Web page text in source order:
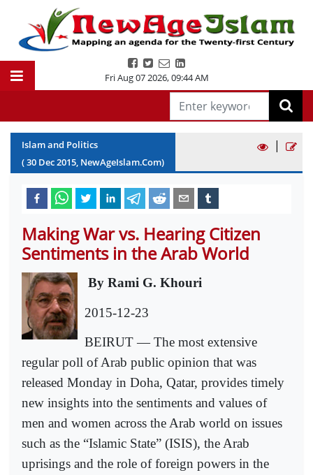
Fri Aug 07 2026,09:44 AM
Islam and Politics
(30 Dec2015, NewAgeIslam.Com)
|
Making War vs. Hearing Citizen
Sentiments in the Arab World
By Rami G. Khouri
2015-12-23
BEIRUT — The most extensive
regular poll of Arab public opinion that was
released Monday in Doha, Qatar, provides timely
new insights into the sentiments and values of
men and women across the Arab world on issues
such as the “Islamic State” (ISIS), the Arab
uprisings and the role of foreign powers in the